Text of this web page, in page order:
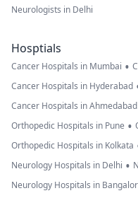
Neurologists in Delhi
Hosptials
Cancer Hospitals in Mumbai •
Cancer Hospitals in Hyderabad
Cancer Hospitals in Ahmedabad
Orthopedic Hospitals in Pune •
Orthopedic Hospitals in Kolkata
Neurology Hospitals in Delhi •
Neurology Hospitals in